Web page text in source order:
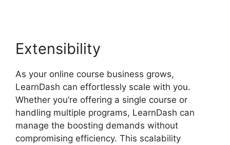
Extensibility
As your online course business grows,
LearnDash can effortlessly scale with you.
Whether you’re offering a single course or
handling multiple programs, LearnDash can
manage the boosting demands without
compromising efficiency. This scalability